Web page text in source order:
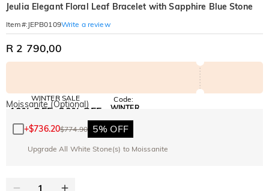
Jeulia Elegant Floral Leaf Bracelet with Sapphire Blue Stone
Item#: JEPB0109Write a review
R 2 790,00
WINTER SALE
10% OFF 30% OFF
BOGO
Code:
WINTER
Moissanite (Optional)
+$736.20$774.90 5% OFF
Upgrade All White Stone(s) to Moissanite